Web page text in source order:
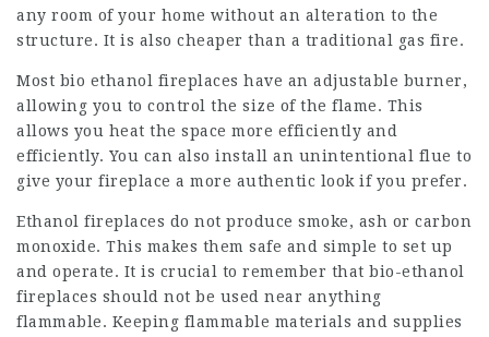
any room of your home without an alteration to the
structure. It is also cheaper than a traditional gas fire.
Most bio ethanol fireplaces have an adjustable burner,
allowing you to control the size of the flame. This
allows you heat the space more efficiently and
efficiently. You can also install an unintentional flue to
give your fireplace a more authentic look if you prefer.
Ethanol fireplaces do not produce smoke, ash or carbon
monoxide. This makes them safe and simple to set up
and operate. It is crucial to remember that bio-ethanol
fireplaces should not be used near anything
flammable. Keeping flammable materials and supplies